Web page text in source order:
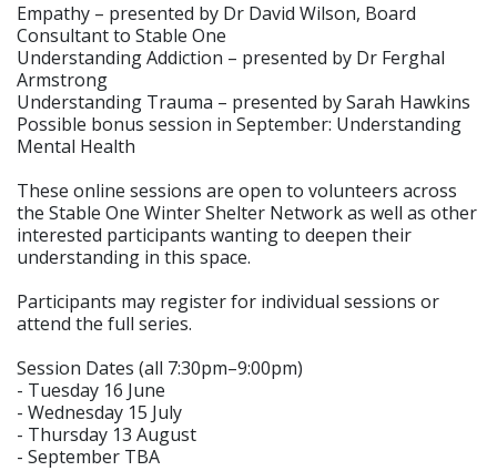
Empathy – presented by Dr David Wilson, Board
Consultant to Stable One
Understanding Addiction – presented by Dr Ferghal
Armstrong
Understanding Trauma – presented by Sarah Hawkins
Possible bonus session in September: Understanding
Mental Health
These online sessions are open to volunteers across
the Stable One Winter Shelter Network as well as other
interested participants wanting to deepen their
understanding in this space.
Participants may register for individual sessions or
attend the full series.
Session Dates (all 7:30pm–9:00pm)
- Tuesday 16 June
- Wednesday 15 July
- Thursday 13 August
- September TBA